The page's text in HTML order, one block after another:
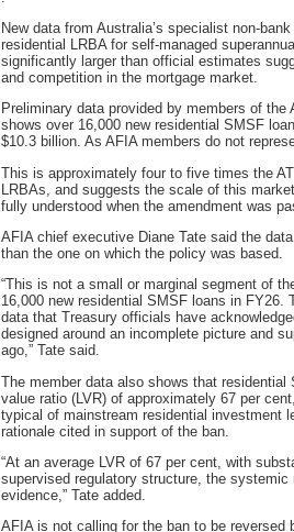
New data from Australia’s specialist non-
residential LRBA for self-managed
significantly larger than official estimates
and competition in the mortgage market.
Preliminary data provided by members of
shows over 16,000 new residential SMSF
$10.3 billion. As AFIA members do not
This is approximately four to five times the
LRBAs, and suggests the scale of this
fully understood when the amendment was
AFIA chief executive Diane Tate said the
than the one on which the policy was based.
“This is not a small or marginal segment of
16,000 new residential SMSF loans in FY26.
data that Treasury officials have
designed around an incomplete picture and
ago,” Tate said.
The member data also shows that
value ratio (LVR) of approximately 67 per
typical of mainstream residential investment
rationale cited in support of the ban.
“At an average LVR of 67 per cent, with
supervised regulatory structure, the
evidence,” Tate added.
AFIA is not calling for the ban to be reversed